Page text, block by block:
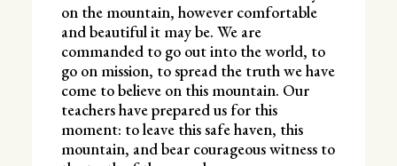
on the mountain, however comfortable
and beautiful it may be. We are
commanded to go out into the world, to
go on mission, to spread the truth we have
come to believe on this mountain. Our
teachers have prepared us for this
moment: to leave this safe haven, this
mountain, and bear courageous witness to